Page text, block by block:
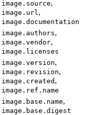
,
,
,
,
,
,
,
,